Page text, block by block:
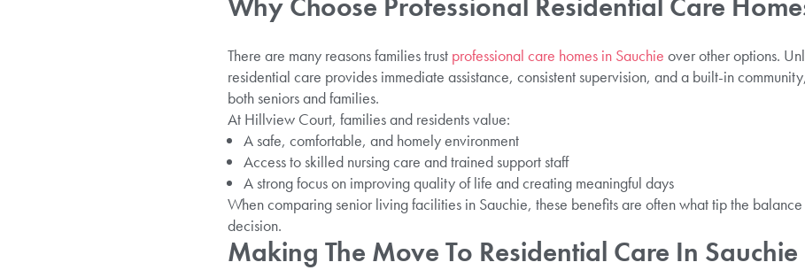
There are many reasons families trust professional care homes in Sauchie over other options.
residential care provides immediate assistance, consistent supervision, and a built-in
both seniors and families.
At Hillview Court, families and residents value:
A safe, comfortable, and homely environment
Access to skilled nursing care and trained support staff
A strong focus on improving quality of life and creating meaningful days
When comparing senior living facilities in Sauchie, these benefits are often what tip the
decision.
Making The Move To Residential Care In Sauchie